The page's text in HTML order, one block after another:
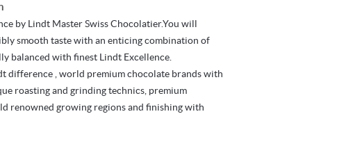
by Lindt Master Swiss Chocolatier.You will
smooth taste with an enticing combination of
balanced with finest Lindt Excellence.
difference , world premium chocolate brands with
roasting and grinding technics, premium
renowned growing regions and finishing with